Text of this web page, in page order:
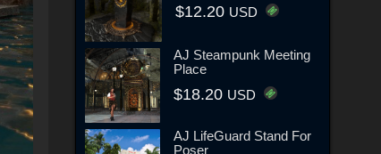
$12.20 USD
AJ Steampunk Meeting
Place
$18.20 USD
AJ LifeGuard Stand For
Poser